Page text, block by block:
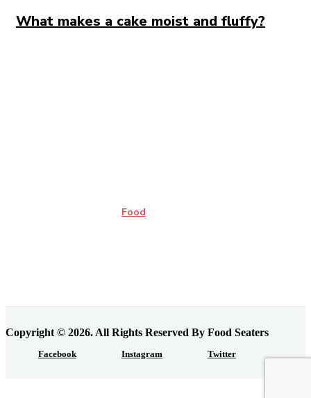
What makes a cake moist and fluffy?
Food
Copyright © 2026. All Rights Reserved By Food Seaters
Facebook Instagram Twitter